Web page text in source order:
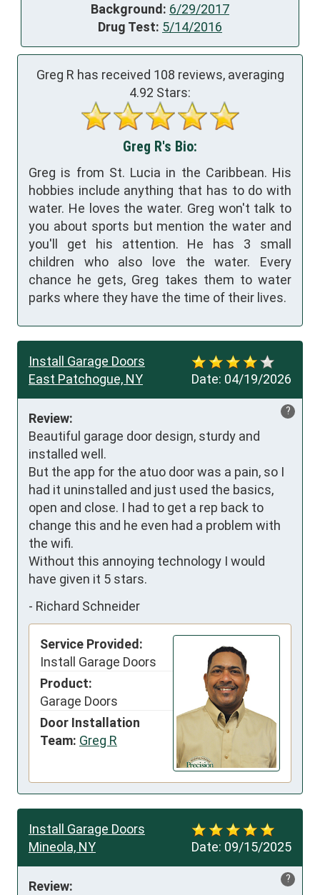
Background: 6/29/2017
Drug Test: 5/14/2016
Greg R has received 108 reviews, averaging
4.92 Stars:
Greg R's Bio:
Greg is from St. Lucia in the Caribbean. His
hobbies include anything that has to do with
water. He loves the water. Greg won't talk to
you about sports but mention the water and
you'll get his attention. He has 3 small
children who also love the water. Every
chance he gets, Greg takes them to water
parks where they have the time of their lives.
Date: 04/19/2026
Install Garage Doors
East Patchogue, NY
?
Review:
Beautiful garage door design, sturdy and
installed well.
But the app for the atuo door was a pain, so I
had it uninstalled and just used the basics,
open and close. I had to get a rep back to
change this and he even had a problem with
the wifi.
Without this annoying technology I would
have given it 5 stars.
- Richard Schneider
Service Provided:
Install Garage Doors
Product:
Garage Doors
Door Installation
Team: Greg R
Date: 09/15/2025
Install Garage Doors
Mineola, NY
?
Review: